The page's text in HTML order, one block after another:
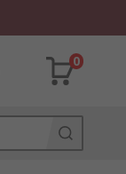
0